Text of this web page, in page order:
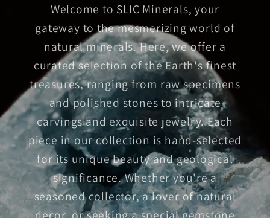
Welcome to SLIC Minerals, your
gateway to the mesmerizing world of
natural minerals. Here, we offer a
curated selection of the Earth's finest
treasures, ranging from raw specimens
and polished stones to intricate
carvings and exquisite jewelry. Each
piece in our collection is hand-selected
for its unique beauty and geological
significance. Whether you're a
seasoned collector, a lover of natural
decor, or seeking a special gemstone